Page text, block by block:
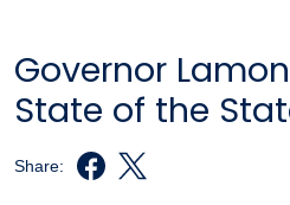
Governor
State of the
Share: